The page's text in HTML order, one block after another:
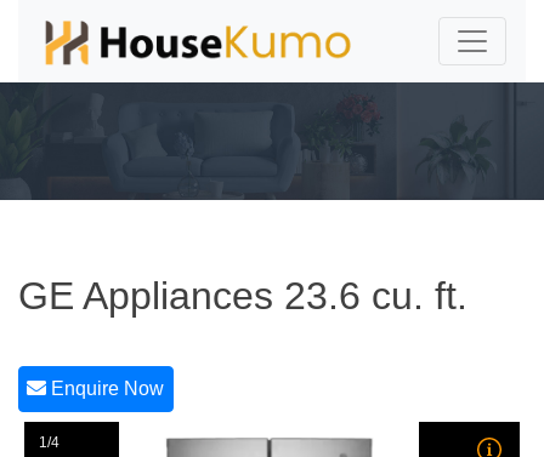
GE Appliances 23.6 cu. ft.
Enquire Now
1/4